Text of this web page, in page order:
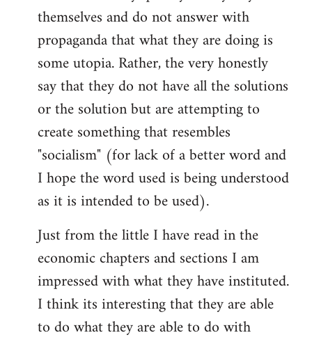
themselves and do not answer with
propaganda that what they are doing is
some utopia. Rather, the very honestly
say that they do not have all the solutions
or the solution but are attempting to
create something that resembles
"socialism" (for lack of a better word and
I hope the word used is being understood
as it is intended to be used).
Just from the little I have read in the
economic chapters and sections I am
impressed with what they have instituted.
I think its interesting that they are able
to do what they are able to do with